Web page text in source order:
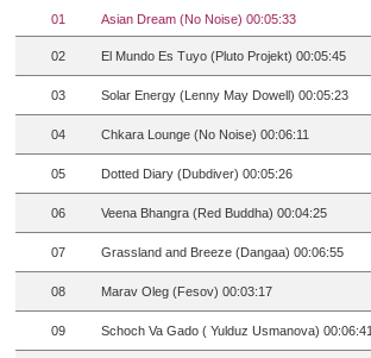
01 Asian Dream (No Noise) 00:05:33
02 El Mundo Es Tuyo (Pluto Projekt) 00:05:45
03 Solar Energy (Lenny May Dowell) 00:05:23
04 Chkara Lounge (No Noise) 00:06:11
05 Dotted Diary (Dubdiver) 00:05:26
06 Veena Bhangra (Red Buddha) 00:04:25
07 Grassland and Breeze (Dangaa) 00:06:55
08 Marav Oleg (Fesov) 00:03:17
09 Schoch Va Gado ( Yulduz Usmanova) 00:06:41